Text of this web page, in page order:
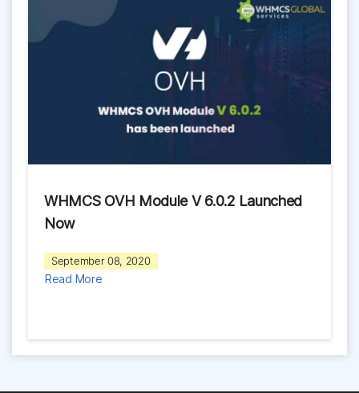
WHMCS OVH Module V 6.0.2 Launched
Now
September 08, 2020
Read More